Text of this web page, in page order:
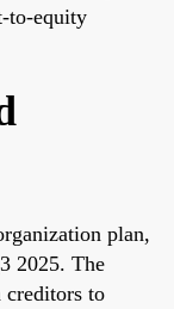
to-equity
plan,
2025. The
creditors to